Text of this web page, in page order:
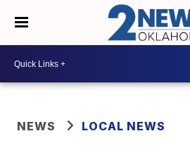
NEWS LOCAL NEWS